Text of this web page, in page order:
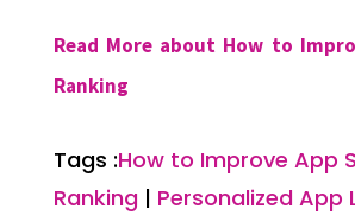
Read More about How to
Ranking
Tags :How to Improve App
Ranking | Personalized App